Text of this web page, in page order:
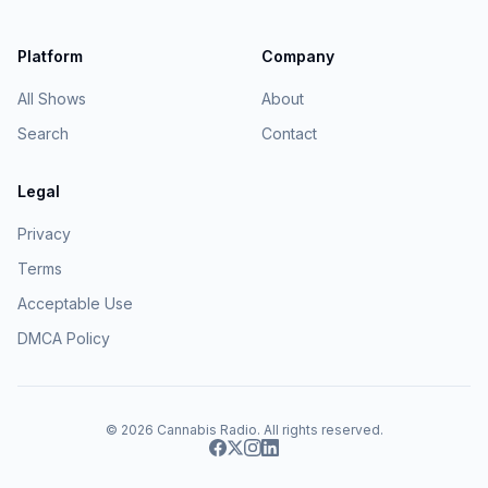
Platform
All Shows
Search
Company
About
Contact
Legal
Privacy
Terms
Acceptable Use
DMCA Policy
© 2026 Cannabis Radio. All rights reserved.